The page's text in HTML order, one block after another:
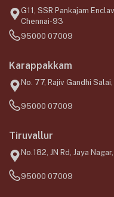
G11, SSR Pankajam
Chennai-93
95000 07009
Karappakkam
No. 77, Rajiv Gandhi
95000 07009
Tiruvallur
No.182, JN Rd, Jaya
95000 07009